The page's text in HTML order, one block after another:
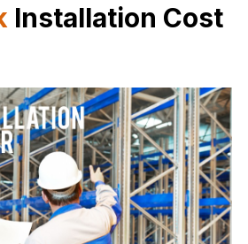
Installation Cost